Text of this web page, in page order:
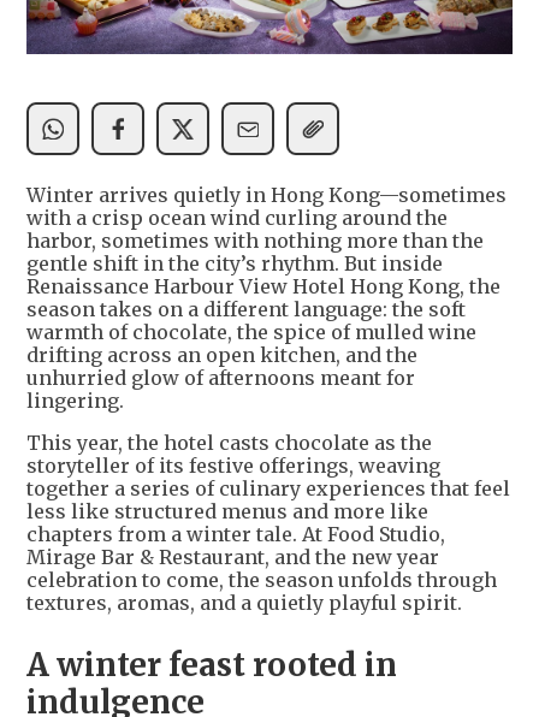
Winter arrives quietly in Hong Kong—sometimes
with a crisp ocean wind curling around the
harbor, sometimes with nothing more than the
gentle shift in the city’s rhythm. But inside
Renaissance Harbour View Hotel Hong Kong, the
season takes on a different language: the soft
warmth of chocolate, the spice of mulled wine
drifting across an open kitchen, and the
unhurried glow of afternoons meant for
lingering.
This year, the hotel casts chocolate as the
storyteller of its festive offerings, weaving
together a series of culinary experiences that feel
less like structured menus and more like
chapters from a winter tale. At Food Studio,
Mirage Bar & Restaurant, and the new year
celebration to come, the season unfolds through
textures, aromas, and a quietly playful spirit.
A winter feast rooted in
indulgence